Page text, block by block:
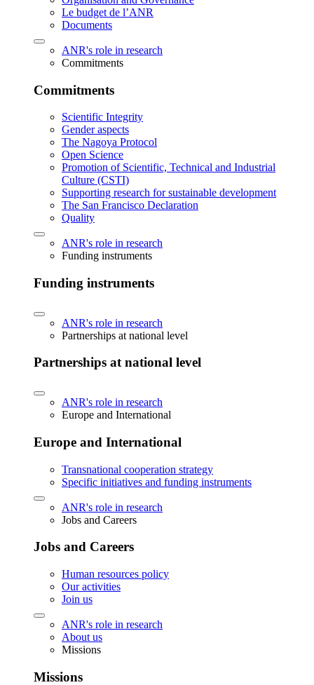
Le budget de l’ANR
Documents
ANR's role in research
Commitments
Commitments
Scientific Integrity
Gender aspects
The Nagoya Protocol
Open Science
Promotion of Scientific, Technical and Industrial
Culture (CSTI)
Supporting research for sustainable development
The San Francisco Declaration
Quality
ANR's role in research
Funding instruments
Funding instruments
ANR's role in research
Partnerships at national level
Partnerships at national level
ANR's role in research
Europe and International
Europe and International
Transnational cooperation strategy
Specific initiatives and funding instruments
ANR's role in research
Jobs and Careers
Jobs and Careers
Human resources policy
Our activities
Join us
ANR's role in research
About us
Missions
Missions